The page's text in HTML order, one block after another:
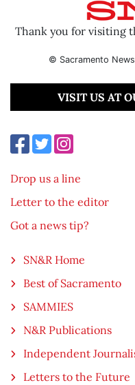
Thank you for visiting
© Sacramento
VISIT US AT
Drop us a line
Letter to the editor
Got a news tip?
SN&R Home
Best of Sacramento
SAMMIES
N&R Publications
Independent
Letters to the Future